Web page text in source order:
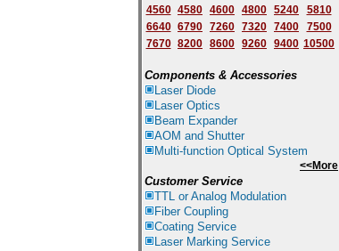
4560 4580 4600 4800 5240
5810
6640 6790 7260 7320 7400
7500
7670 8200 8600 9260 9400 10500
Components & Accessories
Laser Diode
Laser Optics
Beam Expander
AOM and Shutter
Multi-function Optical System
<<More
Customer Service
TTL or Analog Modulation
Fiber Coupling
Coating Service
Laser Marking Service